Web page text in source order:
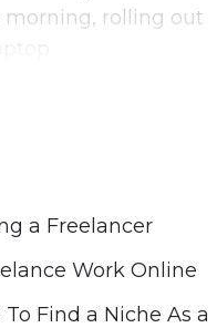
rolling out
way to monetize
is some of the
time, on the side,
a Freelancer
Work Online
Find a Niche As a